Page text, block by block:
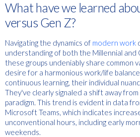
What have we learned
versus Gen Z?
Navigating the dynamics of modern work
understanding of both the Millennial and
these groups undeniably share common
desire for a harmonious work/life
continuous learning, their individual
They've clearly signaled a shift away
paradigm. This trend is evident in data
Microsoft Teams, which indicates
unconventional hours, including early
weekends.